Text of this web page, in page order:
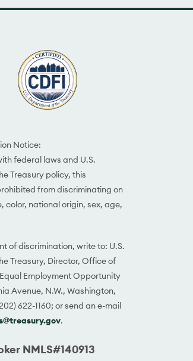
Notice:
federal laws and U.S.
Treasury policy, this
from discriminating on
color, national origin, sex, age,
of discrimination, write to: U.S.
Treasury, Director, Office of
Employment Opportunity
Avenue, N.W., Washington,
622-1160; or send an e-mail
.
NMLS#140913